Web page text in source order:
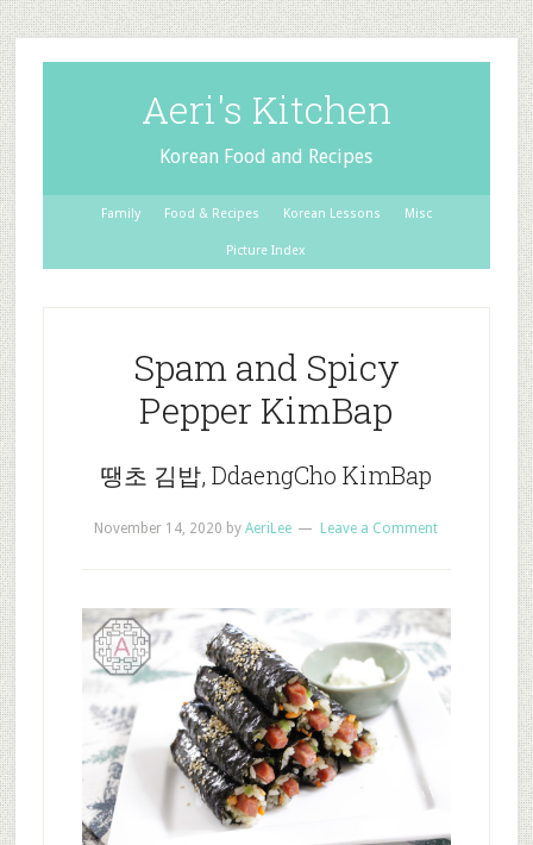
Aeri's Kitchen
Korean Food and Recipes
Family Food & Recipes Korean Lessons Misc
Picture Index
Spam and Spicy
Pepper KimBap
땡초 김밥, DdaengCho KimBap
November 14, 2020 byAeriLee Leave a Comment